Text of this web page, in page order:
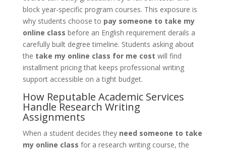
block year-specific program courses. This exposure is
why students choose to pay someone to take my
online class before an English requirement derails a
carefully built degree timeline. Students asking about
the take my online class for me cost will find
installment pricing that keeps professional writing
support accessible on a tight budget.
How Reputable Academic Services
Handle Research Writing
Assignments
When a student decides they need someone to take
my online class for a research writing course, the